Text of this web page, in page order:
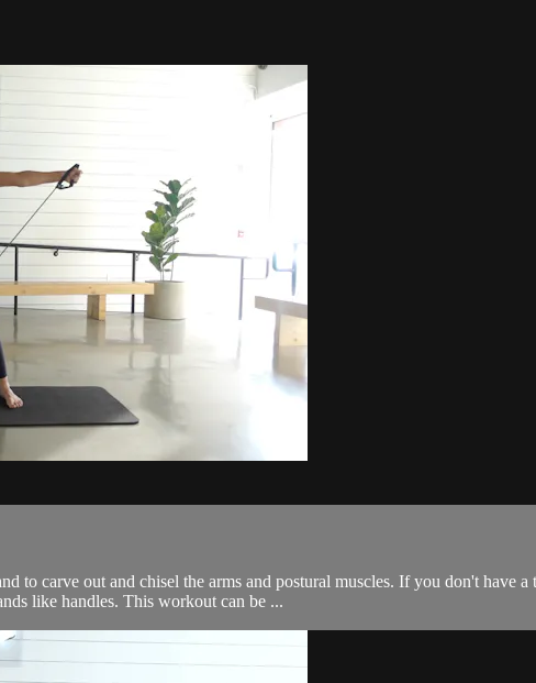
to carve out and chisel the arms and postural muscles. If you don't have
like handles. This workout can be ...